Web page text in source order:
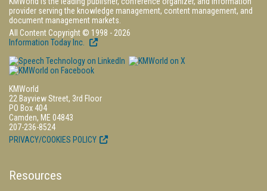
provider serving the knowledge management, content management, and
document management markets.
All Content Copyright © 1998 - 2026
Information Today Inc.
KMWorld
22 Bayview Street, 3rd Floor
PO Box 404
Camden, ME 04843
207-236-8524
PRIVACY/COOKIES POLICY
Resources